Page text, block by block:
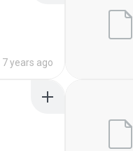
7 years ago